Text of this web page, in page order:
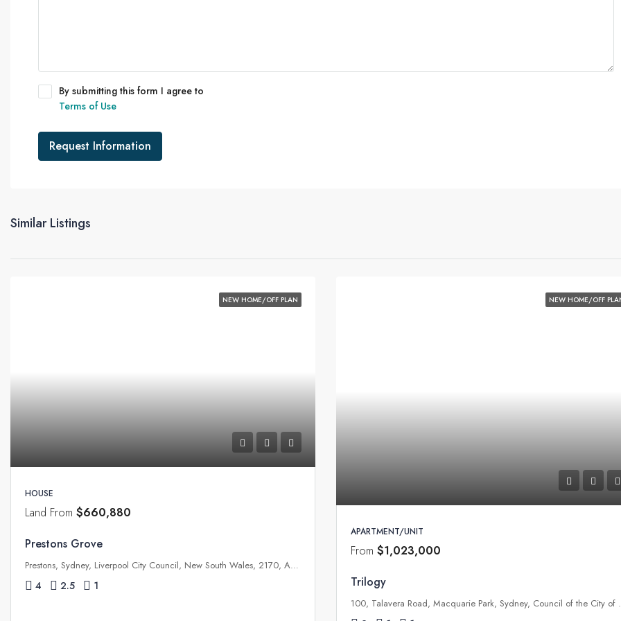
By submitting this form I agree to
Terms of Use
Request Information
Similar Listings
NEW HOME/OFF PLAN
HOUSE
Land From $660,880
Prestons Grove
Prestons, Sydney, Liverpool City Council, New South Wales, 2170, Australia
4 2.5 1
NEW HOME/OFF
APARTMENT/UNIT
From$1,023,000
Trilogy
100, Talavera